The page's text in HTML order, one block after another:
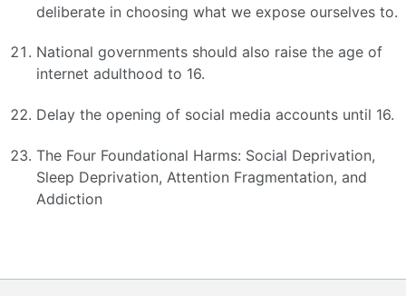
deliberate in choosing what we expose ourselves to.
National governments should also raise the age of
internet adulthood to 16.
Delay the opening of social media accounts until 16.
The Four Foundational Harms: Social Deprivation,
Sleep Deprivation, Attention Fragmentation, and
Addiction